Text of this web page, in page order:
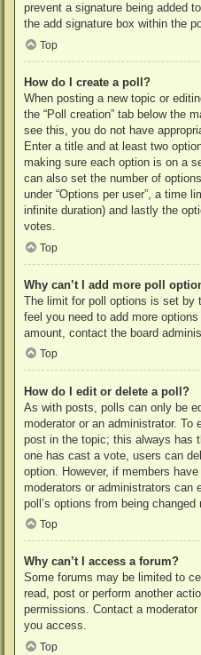
prevent a signature being added
the add signature box within the
Top
How do I create a poll?
When posting a new topic or
the “Poll creation” tab below the
see this, you do not have
Enter a title and at least two
making sure each option is on a
can also set the number of
under “Options per user”, a time
infinite duration) and lastly the
votes.
Top
Why can’t I add more poll
The limit for poll options is set by
feel you need to add more
amount, contact the board
Top
How do I edit or delete a poll?
As with posts, polls can only be
moderator or an administrator.
post in the topic; this always has
one has cast a vote, users can
option. However, if members
moderators or administrators can
poll’s options from being changed
Top
Why can’t I access a forum?
Some forums may be limited to
read, post or perform another
permissions. Contact a
you access.
Top